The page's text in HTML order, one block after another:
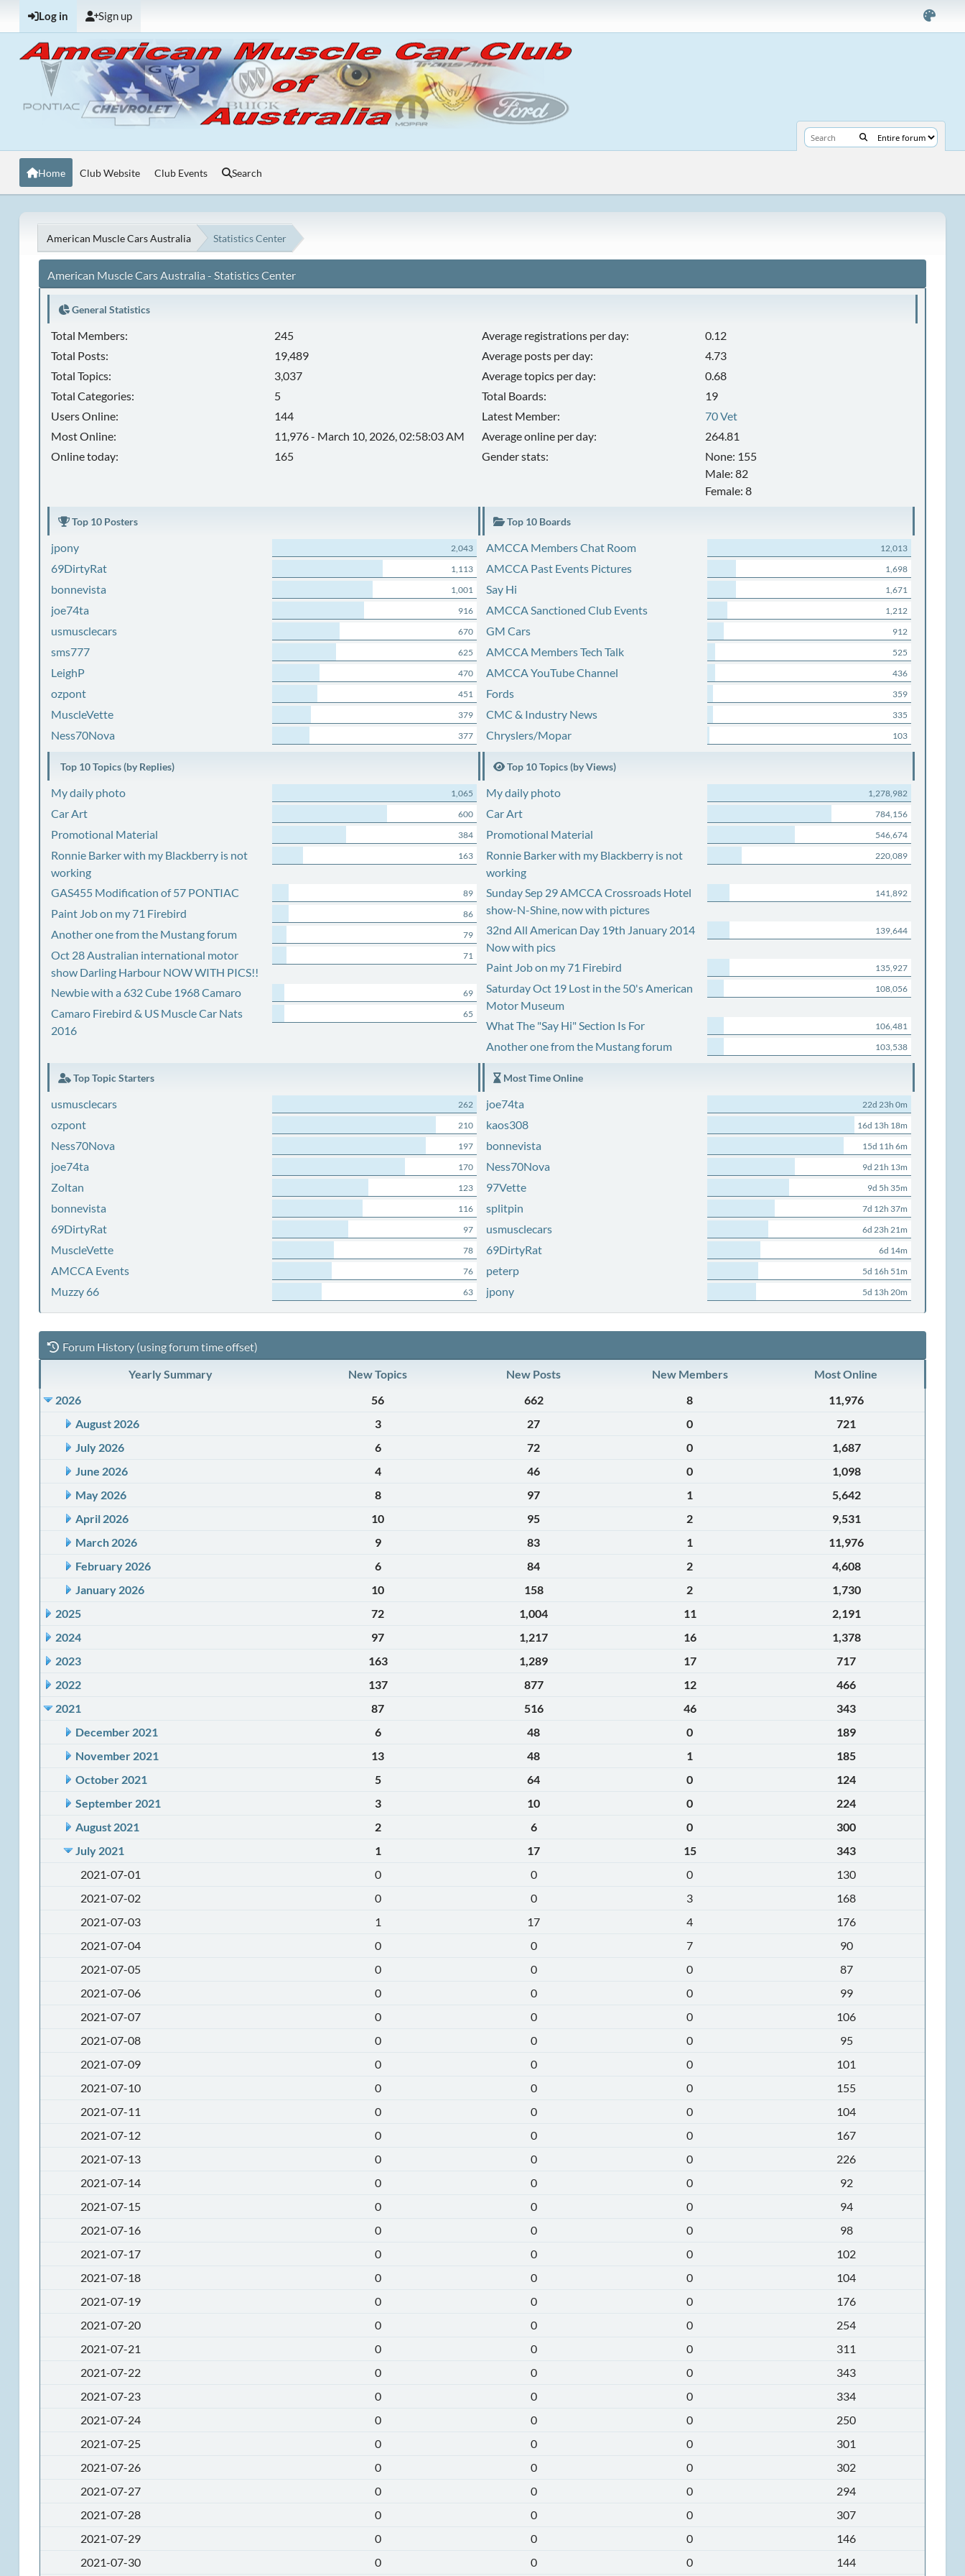
Log in Sign up
Home Club Website Club Events Search
American Muscle Cars Australia Statistics Center
American Muscle Cars Australia - Statistics Center
General Statistics
Total Members:
245
Total Posts:
19,489
Total Topics:
3,037
Total Categories:
5
Users Online:
144
Most Online:
11,976 - March 10, 2026, 02:58:03 AM
Online today:
165
Average registrations per day:
0.12
Average posts per day:
4.73
Average topics per day:
0.68
Total Boards:
19
Latest Member:
70 Vet
Average online per day:
264.81
Gender stats:
None: 155
Male: 82
Female: 8
Top 10 Posters
jpony 2,043
69DirtyRat 1,113
bonnevista 1,001
joe74ta 916
usmusclecars 670
sms777 625
LeighP 470
ozpont 451
MuscleVette 379
Ness70Nova 377
Top 10 Boards
AMCCA Members Chat Room 12,013
AMCCA Past Events Pictures 1,698
Say Hi 1,671
AMCCA Sanctioned Club Events 1,212
GM Cars 912
AMCCA Members Tech Talk 525
AMCCA YouTube Channel 436
Fords 359
CMC & Industry News 335
Chryslers/Mopar 103
Top 10 Topics (by Replies)
My daily photo 1,065
Car Art 600
Promotional Material 384
Ronnie Barker with my Blackberry is not
working
163
GAS455 Modification of 57 PONTIAC 89
Paint Job on my 71 Firebird 86
Another one from the Mustang forum 79
Oct 28 Australian international motor
show Darling Harbour NOW WITH PICS!!
71
Newbie with a 632 Cube 1968 Camaro 69
Camaro Firebird & US Muscle Car Nats
2016
65
Top 10 Topics (by Views)
My daily photo 1,278,982
Car Art 784,156
Promotional Material 546,674
Ronnie Barker with my Blackberry is not
working
220,089
Sunday Sep 29 AMCCA Crossroads Hotel
show-N-Shine, now with pictures
141,892
32nd All American Day 19th January 2014
Now with pics
139,644
Paint Job on my 71 Firebird 135,927
Saturday Oct 19 Lost in the 50's American
Motor Museum
108,056
What The "Say Hi" Section Is For 106,481
Another one from the Mustang forum 103,538
Top Topic Starters
usmusclecars 262
ozpont 210
Ness70Nova 197
joe74ta 170
Zoltan 123
bonnevista 116
69DirtyRat 97
MuscleVette 78
AMCCA Events 76
Muzzy 66 63
Most Time Online
joe74ta 22d 23h 0m
kaos308 16d 13h 18m
bonnevista 15d 11h 6m
Ness70Nova 9d 21h 13m
97Vette 9d 5h 35m
splitpin 7d 12h 37m
usmusclecars 6d 23h 21m
69DirtyRat 6d 14m
peterp 5d 16h 51m
jpony 5d 13h 20m
Forum History (using forum time offset)
Yearly Summary New Topics New Posts New Members
Most Online
2026
56 662 8
11,976
August 2026
3 27 0
721
July 2026
6 72 0
1,687
June 2026
4 46 0
1,098
May 2026
8 97 1
5,642
April 2026
10 95 2
9,531
March 2026
9 83 1
11,976
February 2026
6 84 2
4,608
January 2026
10 158 2
1,730
2025
72 1,004 11
2,191
2024
97 1,217 16
1,378
2023
163 1,289 17
717
2022
137 877 12
466
2021
87 516 46
343
December 2021
6 48 0
189
November 2021
13 48 1
185
October 2021
5 64 0
124
September 2021
3 10 0
224
August 2021
2 6 0
300
July 2021
1 17 15
343
2021-07-01
0 0 0
130
2021-07-02
0 0 3
168
2021-07-03
1 17 4
176
2021-07-04
0 0 7
90
2021-07-05
0 0 0
87
2021-07-06
0 0 0
99
2021-07-07
0 0 0
106
2021-07-08
0 0 0
95
2021-07-09
0 0 0
101
2021-07-10
0 0 0
155
2021-07-11
0 0 0
104
2021-07-12
0 0 0
167
2021-07-13
0 0 0
226
2021-07-14
0 0 0
92
2021-07-15
0 0 0
94
2021-07-16
0 0 0
98
2021-07-17
0 0 0
102
2021-07-18
0 0 0
104
2021-07-19
0 0 0
176
2021-07-20
0 0 0
254
2021-07-21
0 0 0
311
2021-07-22
0 0 0
343
2021-07-23
0 0 0
334
2021-07-24
0 0 0
250
2021-07-25
0 0 0
301
2021-07-26
0 0 0
302
2021-07-27
0 0 0
294
2021-07-28
0 0 0
307
2021-07-29
0 0 0
146
2021-07-30
0 0 0 144